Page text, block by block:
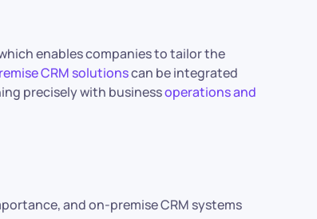
enables companies to tailor the
CRM solutionscan be integrated
precisely with businessoperations and
and on-premise CRM systems